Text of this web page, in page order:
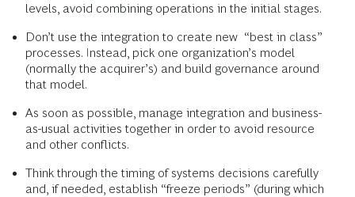
levels, avoid combining operations in the initial stages.
Don’t use the integration to create new “best in class”
processes. Instead, pick one organization’s model
(normally the acquirer’s) and build governance around
that model.
As soon as possible, manage integration and business-
as-usual activities together in order to avoid resource
and other conflicts.
Think through the timing of systems decisions carefully
and, if needed, establish “freeze periods” (during which